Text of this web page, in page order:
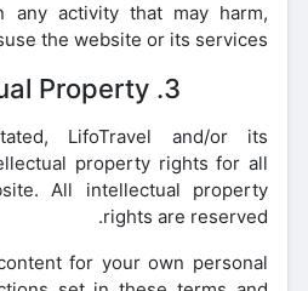
any activity that may harm,
the website or its services.
3. Intellectual Property
LifoTravel and/or its
property rights for all
All intellectual property
rights are reserved.
for your own personal